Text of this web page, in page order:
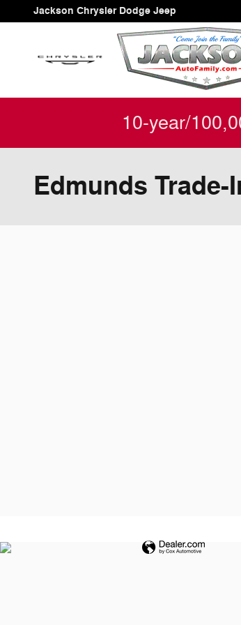
Skip to main content
Jackson Chrysler Dodge Jeep
10-year/
Edmunds Trade-